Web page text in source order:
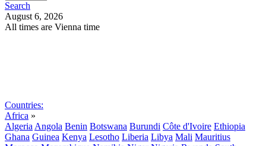
Search
August 6, 2026
All times are Vienna time
Countries:
Africa »
Algeria Angola Benin Botswana Burundi Côte d'Ivoire Ethiopia
Ghana Guinea Kenya Lesotho Liberia Libya Mali Mauritius